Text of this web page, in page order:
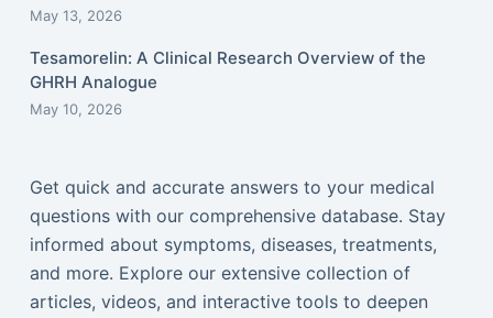
May 13, 2026
Tesamorelin: A Clinical Research Overview of the
GHRH Analogue
May 10, 2026
Get quick and accurate answers to your medical
questions with our comprehensive database. Stay
informed about symptoms, diseases, treatments,
and more. Explore our extensive collection of
articles, videos, and interactive tools to deepen